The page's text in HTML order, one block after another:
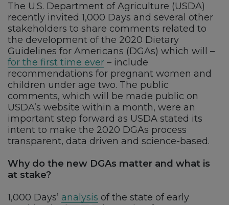
The U.S. Department of Agriculture (USDA)
recently invited 1,000 Days and several other
stakeholders to share comments related to
the development of the 2020 Dietary
Guidelines for Americans (DGAs) which will –
for the first time ever – include
recommendations for pregnant women and
children under age two. The public
comments, which will be made public on
USDA’s website within a month, were an
important step forward as USDA stated its
intent to make the 2020 DGAs process
transparent, data driven and science-based.
Why do the new DGAs matter and what is
at stake?
1,000 Days’ analysis of the state of early